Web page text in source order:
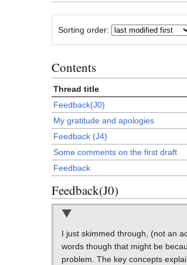
Sorting order:
Contents
Thread title
Feedback(J0)
My gratitude and apologies
Feedback (J4)
Some comments on the first draft
Feedback
Feedback(J0)
I just skimmed through, (not an
words though that might be
problem. The key concepts